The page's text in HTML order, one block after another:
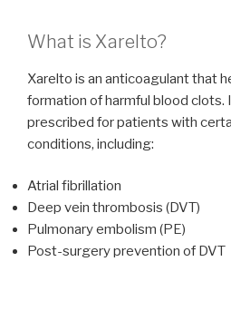
What is Xarelto?
Xarelto is an anticoagulant that
formation of harmful blood clots.
prescribed for patients with
conditions, including:
Atrial fibrillation
Deep vein thrombosis (DVT)
Pulmonary embolism (PE)
Post-surgery prevention of DVT